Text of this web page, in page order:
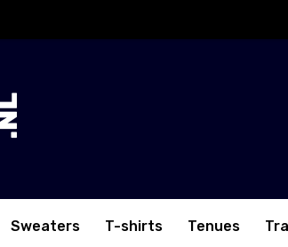
Sweaters T-shirts Tenues